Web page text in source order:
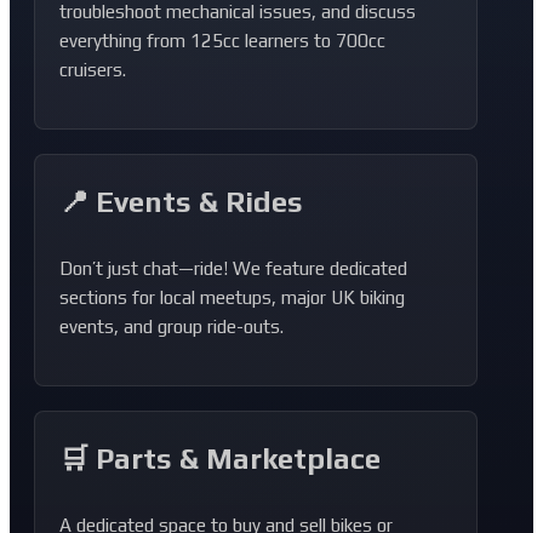
troubleshoot mechanical issues, and discuss
everything from 125cc learners to 700cc
cruisers.
📍 Events & Rides
Don’t just chat—ride! We feature dedicated
sections for local meetups, major UK biking
events, and group ride-outs.
🛒 Parts & Marketplace
A dedicated space to buy and sell bikes or